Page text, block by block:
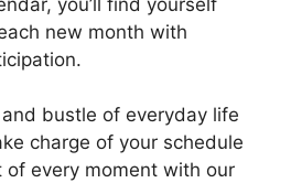
new month with
and bustle of everyday life
charge of your schedule
of every moment with our